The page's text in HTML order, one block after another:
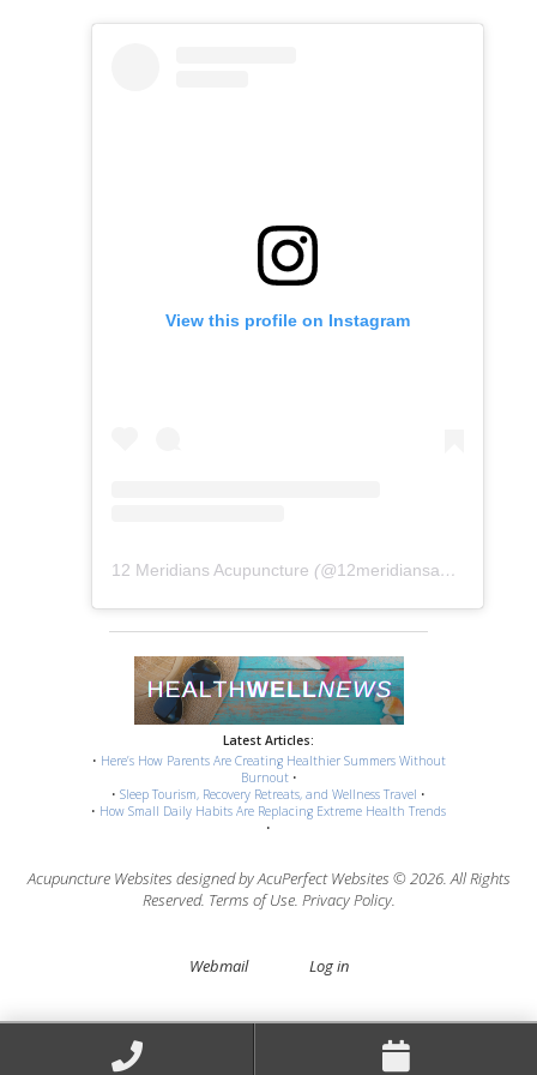
View this profile on Instagram
12 Meridians Acupuncture (@12meridiansacu
Latest Articles:
• Here’s How Parents Are Creating Healthier Summers Without
Burnout•
• Sleep Tourism, Recovery Retreats, and Wellness Travel •
• How Small Daily Habits Are Replacing Extreme Health Trends
•
Acupuncture Websites designed by AcuPerfect Websites © 2026. All Rights
Reserved. Terms of Use. Privacy Policy.
Webmail Log in